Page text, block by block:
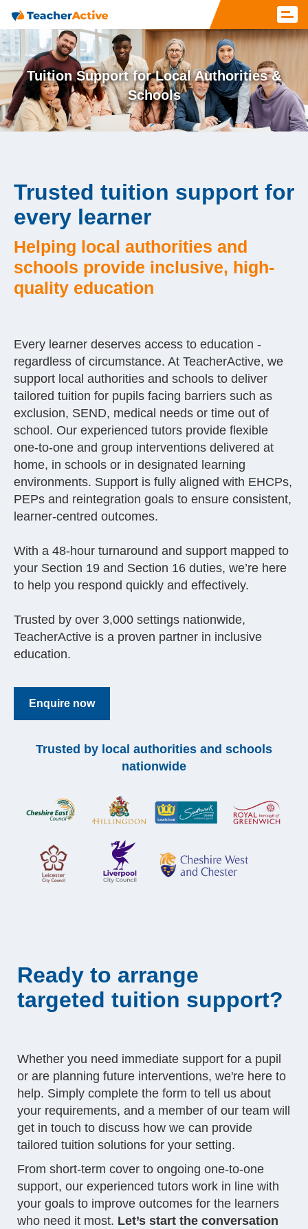
Tuition Support for Local Authorities &
Schools
Trusted tuition support for
every learner
Helping local authorities and
schools provide inclusive, high-
quality education
Every learner deserves access to education -
regardless of circumstance. At TeacherActive, we
support local authorities and schools to deliver
tailored tuition for pupils facing barriers such as
exclusion, SEND, medical needs or time out of
school. Our experienced tutors provide flexible
one-to-one and group interventions delivered at
home, in schools or in designated learning
environments. Support is fully aligned with EHCPs,
PEPs and reintegration goals to ensure consistent,
learner-centred outcomes.
With a 48-hour turnaround and support mapped to
your Section 19 and Section 16 duties, we’re here
to help you respond quickly and effectively.
Trusted by over 3,000 settings nationwide,
TeacherActive is a proven partner in inclusive
education.
Enquire now
Trusted by local authorities and schools
nationwide
Ready to arrange
targeted tuition support?
Whether you need immediate support for a pupil
or are planning future interventions, we're here to
help. Simply complete the form to tell us about
your requirements, and a member of our team will
get in touch to discuss how we can provide
tailored tuition solutions for your setting.
From short-term cover to ongoing one-to-one
support, our experienced tutors work in line with
your goals to improve outcomes for the learners
who need it most. Let’s start the conversation